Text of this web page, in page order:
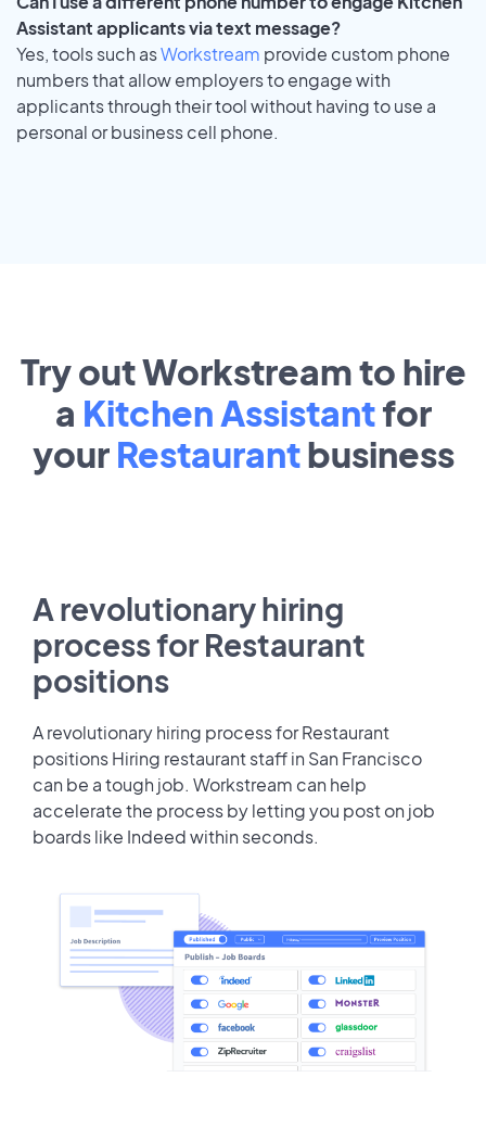
Assistant applicants via text message?
Yes, tools such asWorkstream provide custom phone
numbers that allow employers to engage with
applicants through their tool without having to use a
personal or business cell phone.
Try out Workstream to hire
a Kitchen Assistantfor
your Restaurantbusiness
A revolutionary hiring
process for Restaurant
positions
A revolutionary hiring process for Restaurant
positions Hiring restaurant staff in San Francisco
can be a tough job. Workstream can help
accelerate the process by letting you post on job
boards like Indeed within seconds.